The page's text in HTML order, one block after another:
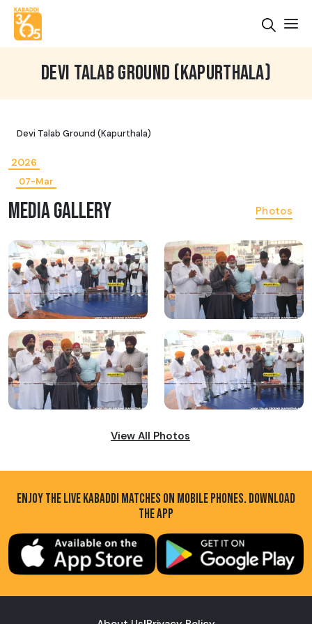
DEVI TALAB GROUND (KAPURTHALA)
Devi Talab Ground (Kapurthala)
2026
07-Mar
MEDIA GALLERY Photos
View All Photos
ENJOY THE LIVE KABADDI MATCHES ON MOBILE PHONES. DOWNLOAD
THE APP